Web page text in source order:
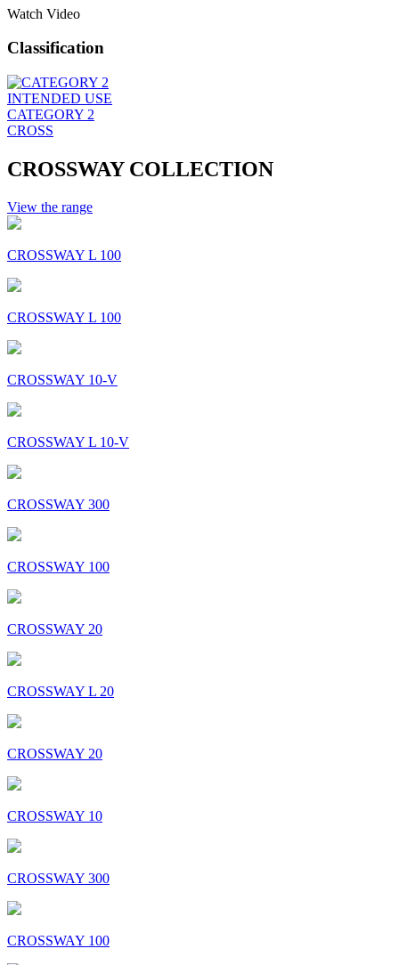
Watch Video
Classification
INTENDED USE
CATEGORY 2
CROSS
CROSSWAY COLLECTION
View the range
CROSSWAY L 100
CROSSWAY L 100
CROSSWAY 10-V
CROSSWAY L 10-V
CROSSWAY 300
CROSSWAY 100
CROSSWAY 20
CROSSWAY L 20
CROSSWAY 20
CROSSWAY 10
CROSSWAY 300
CROSSWAY 100